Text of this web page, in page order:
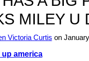
MILEY U
Victoria Curtis on
up america